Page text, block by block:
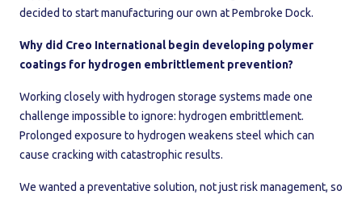
decided to start manufacturing our own at Pembroke Dock.
Why did Creo International begin developing polymer
coatings for hydrogen embrittlement prevention?
Working closely with hydrogen storage systems made one
challenge impossible to ignore: hydrogen embrittlement.
Prolonged exposure to hydrogen weakens steel which can
cause cracking with catastrophic results.
We wanted a preventative solution, not just risk management, so